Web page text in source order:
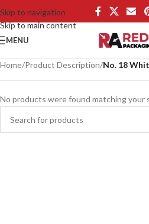
Skip to navigation
Skip to main content
MENU
Home/Product Description/No. 18
No products were found matching your